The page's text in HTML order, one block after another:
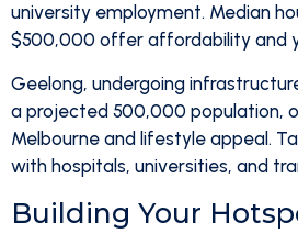
university employment. Median
$500,000 offer affordability and
Geelong, undergoing
a projected 500,000 population,
Melbourne and lifestyle appeal.
with hospitals, universities, and
Building Your